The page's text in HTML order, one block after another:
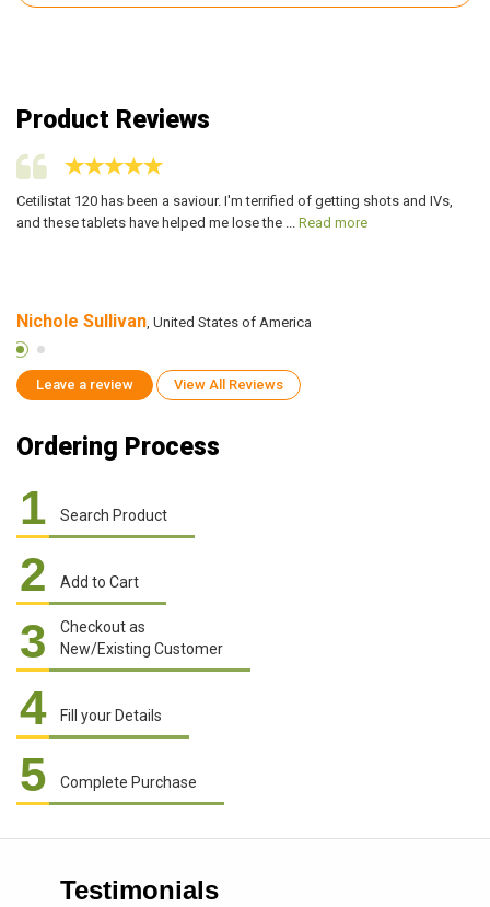
Product Reviews
Cetilistat 120 has been a saviour. I'm terrified of getting shots and IVs,
and these tablets have helped me lose the ... Read more
Nichole Sullivan, United States of America
Leave a review View All Reviews
Ordering Process
1 Search Product
2 Add to Cart
3
Checkout as
New/Existing Customer
4 Fill your Details
5 Complete Purchase
Testimonials